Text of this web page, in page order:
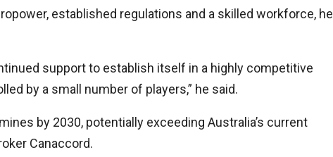
established regulations and a skilled workforce, he
support to establish itself in a highly competitive
by a small number of players,” he said.
by 2030, potentially exceeding Australia’s current
Canaccord.